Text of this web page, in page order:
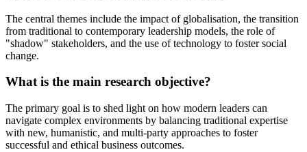
The central themes include the impact of globalisation, the transition
from traditional to contemporary leadership models, the role of
"shadow" stakeholders, and the use of technology to foster social
change.
What is the main research objective?
The primary goal is to shed light on how modern leaders can
navigate complex environments by balancing traditional expertise
with new, humanistic, and multi-party approaches to foster
successful and ethical business outcomes.